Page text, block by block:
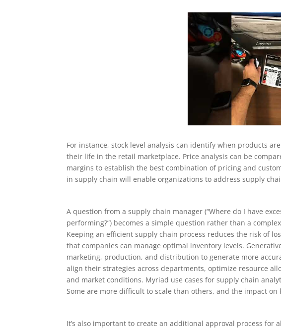
For instance, stock level analysis can identify when products
their life in the retail marketplace. Price analysis can be
margins to establish the best combination of pricing and
in supply chain will enable organizations to address supply
A question from a supply chain manager (“Where do I have
performing?”) becomes a simple question rather than a
Keeping an efficient supply chain process reduces the risk of
that companies can manage optimal inventory levels.
marketing, production, and distribution to generate more
align their strategies across departments, optimize resource
and market conditions. Myriad use cases for supply chain
Some are more difficult to scale than others, and the impact
It’s also important to create an additional approval process